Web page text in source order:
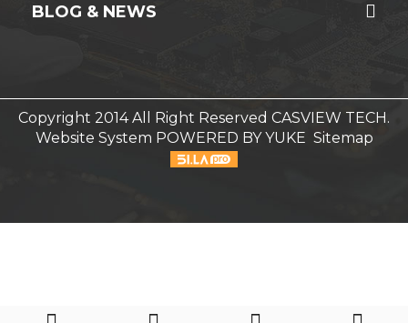
BLOG & NEWS
Copyright 2014 All Right Reserved CASVIEW TECH.
Website System POWERED BY YUKE Sitemap